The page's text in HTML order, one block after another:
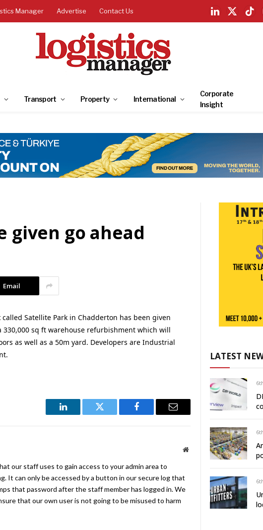
Manager Advertise Contact Us
LinkedIn
X
Transport Property International
Corporate
Insight
given go ahead
Email
Satellite Park in Chadderton has been given
sq ft warehouse refurbishment which will
as well as a 50m yard. Developers are Industrial
LinkedIn Twitter Facebook Email
Website
our staff uses to gain access to your admin area to
It can only be accessed by a button in our secure log that
that password after the staff member has logged in. We
that our own user is not going to be misused to harm
LATEST